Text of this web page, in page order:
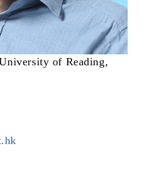
of Reading,